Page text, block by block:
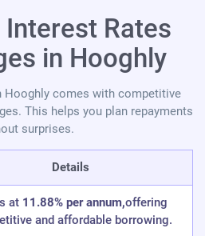
Interest Rates
in Hooghly
Hooghly comes with competitive
This helps you plan repayments
surprises.
Details
at 11.88% per annum,offering
and affordable borrowing.